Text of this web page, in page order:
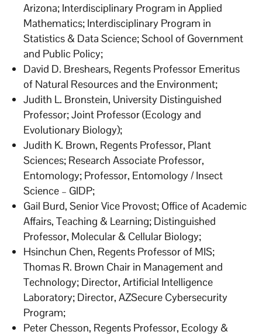
Arizona; Interdisciplinary Program in Applied
Mathematics; Interdisciplinary Program in
Statistics & Data Science; School of Government
and Public Policy;
David D. Breshears, Regents Professor Emeritus
of Natural Resources and the Environment;
Judith L. Bronstein, University Distinguished
Professor; Joint Professor (Ecology and
Evolutionary Biology);
Judith K. Brown, Regents Professor, Plant
Sciences; Research Associate Professor,
Entomology; Professor, Entomology / Insect
Science – GIDP;
Gail Burd, Senior Vice Provost; Office of Academic
Affairs, Teaching & Learning; Distinguished
Professor, Molecular & Cellular Biology;
Hsinchun Chen, Regents Professor of MIS;
Thomas R. Brown Chair in Management and
Technology; Director, Artificial Intelligence
Laboratory; Director, AZSecure Cybersecurity
Program;
Peter Chesson, Regents Professor, Ecology &